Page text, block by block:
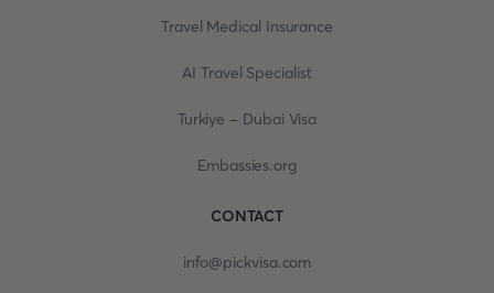
Travel Medical Insurance
AI Travel Specialist
Turkiye - Dubai Visa
Embassies.org
CONTACT
info@pickvisa.com